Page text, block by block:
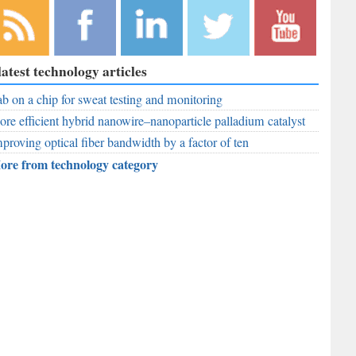
to
RSS
Like
RobAid on
Facebook
Follow
RobAid on
LinkedIn
RobAid on
Twitter
RobAid on
technology articles
on a chip for sweat testing and monitoring
efficient hybrid nanowire–nanoparticle palladium catalyst
optical fiber bandwidth by a factor of ten
from technology category